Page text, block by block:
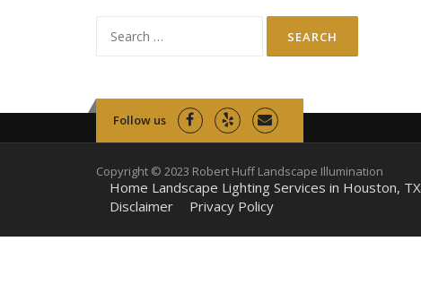
for:
Follow us
Copyright © 2023 Robert Huff Landscape Illumination
Home Landscape Lighting Services in Houston, TX
Disclaimer
Privacy Policy